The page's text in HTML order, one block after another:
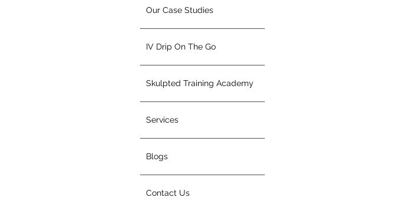
Our Case Studies
IV Drip On The Go
Skulpted Training Academy
Services
Blogs
Contact Us